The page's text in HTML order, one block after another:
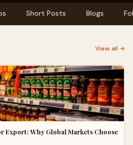
Short Posts Blogs
View all →
Export: Why Global Markets Choose